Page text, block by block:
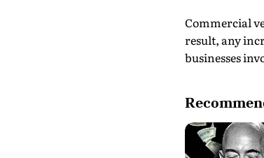
Commercial
result, any
businesses